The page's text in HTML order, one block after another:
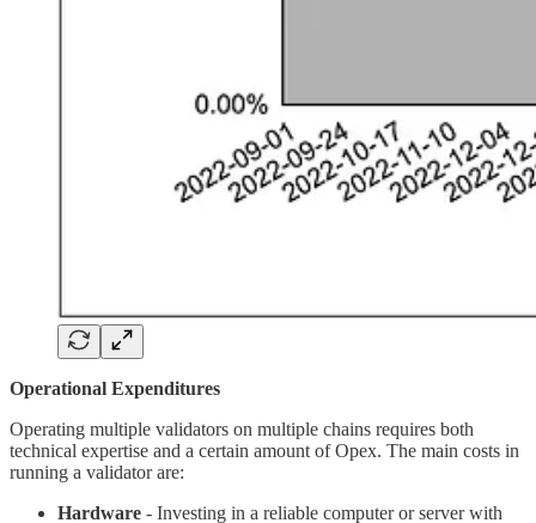
Operational Expenditures
Operating multiple validators on multiple chains requires both
technical expertise and a certain amount of Opex. The main costs in
running a validator are:
Hardware - Investing in a reliable computer or server with